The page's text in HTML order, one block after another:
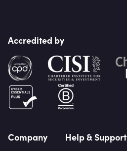
Accredited by
Company Help & Support